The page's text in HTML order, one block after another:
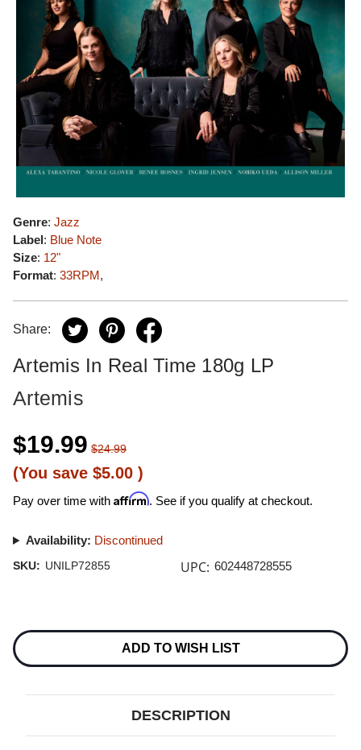
Genre: Jazz
Label: Blue Note
Size: 12"
Format: 33RPM,
Share:
Artemis In Real Time 180g LP
Artemis
$19.99 $24.99
(You save $5.00 )
Pay over time with Affirm. See if you qualify at checkout.
Availability: Discontinued
SKU: UNILP72855 UPC: 602448728555
Stock:
ADD TO WISH LIST
DESCRIPTION